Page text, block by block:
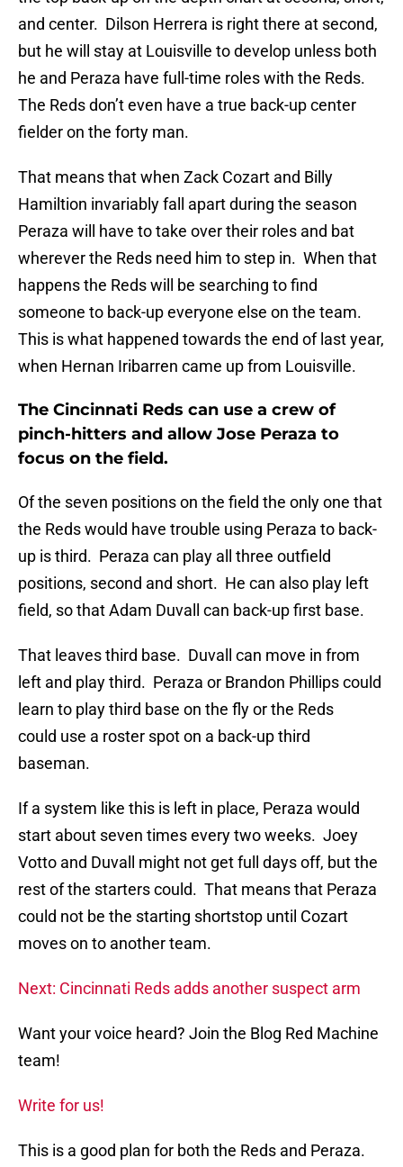
and center. Dilson Herrera is right there at second,
but he will stay at Louisville to develop unless both
he and Peraza have full-time roles with the Reds.
The Reds don’t even have a true back-up center
fielder on the forty man.
That means that when Zack Cozart and Billy
Hamiltion invariably fall apart during the season
Peraza will have to take over their roles and bat
wherever the Reds need him to step in. When that
happens the Reds will be searching to find
someone to back-up everyone else on the team.
This is what happened towards the end of last year,
when Hernan Iribarren came up from Louisville.
The Cincinnati Reds can use a crew of
pinch-hitters and allow Jose Peraza to
focus on the field.
Of the seven positions on the field the only one that
the Reds would have trouble using Peraza to back-
up is third. Peraza can play all three outfield
positions, second and short. He can also play left
field, so that Adam Duvall can back-up first base.
That leaves third base. Duvall can move in from
left and play third. Peraza or Brandon Phillips could
learn to play third base on the fly or the Reds
could use a roster spot on a back-up third
baseman.
If a system like this is left in place, Peraza would
start about seven times every two weeks. Joey
Votto and Duvall might not get full days off, but the
rest of the starters could. That means that Peraza
could not be the starting shortstop until Cozart
moves on to another team.
Next: Cincinnati Reds adds another suspect arm
Want your voice heard? Join the Blog Red Machine
team!
Write for us!
This is a good plan for both the Reds and Peraza.